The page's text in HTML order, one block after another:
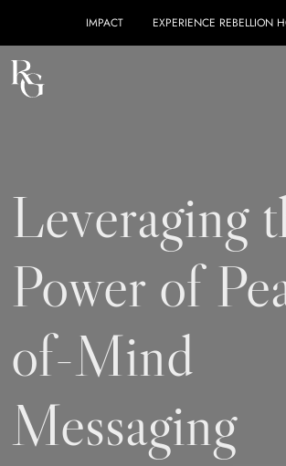
IMPACT EXPERIENCE REBELLION
Leveraging
Power of
of-Mind
Messaging